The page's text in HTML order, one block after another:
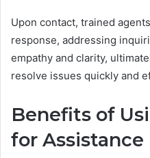
Upon contact, trained
response, addressing
empathy and clarity,
resolve issues quickly and
Benefits of
for Assistance